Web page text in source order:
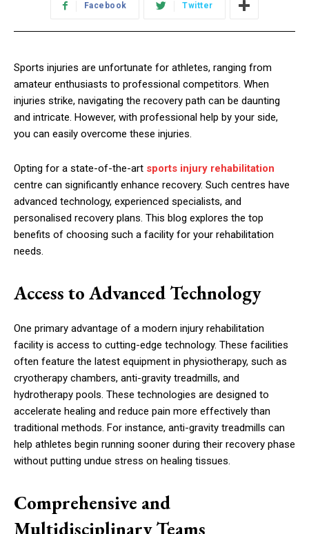
Facebook Twitter
Sports injuries are unfortunate for athletes, ranging from
amateur enthusiasts to professional competitors. When
injuries strike, navigating the recovery path can be daunting
and intricate. However, with professional help by your side,
you can easily overcome these injuries.
Opting for a state-of-the-art sports injury rehabilitation
centre can significantly enhance recovery. Such centres have
advanced technology, experienced specialists, and
personalised recovery plans. This blog explores the top
benefits of choosing such a facility for your rehabilitation
needs.
Access to Advanced Technology
One primary advantage of a modern injury rehabilitation
facility is access to cutting-edge technology. These facilities
often feature the latest equipment in physiotherapy, such as
cryotherapy chambers, anti-gravity treadmills, and
hydrotherapy pools. These technologies are designed to
accelerate healing and reduce pain more effectively than
traditional methods. For instance, anti-gravity treadmills can
help athletes begin running sooner during their recovery phase
without putting undue stress on healing tissues.
Comprehensive and
Multidisciplinary Teams